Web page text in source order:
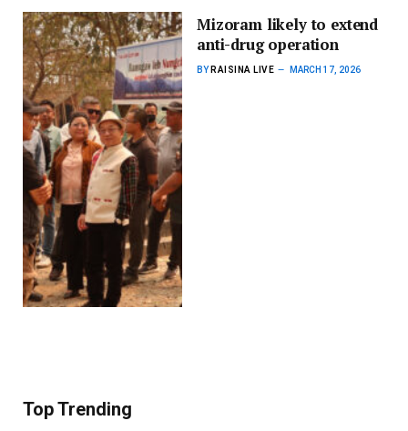
Mizoram likely to extend
anti-drug operation
BY RAISINA LIVE MARCH 17, 2026
Top Trending